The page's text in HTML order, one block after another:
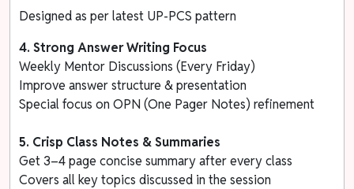
Designed as per latest UP-PCS pattern
4. Strong Answer Writing Focus
Weekly Mentor Discussions (Every Friday)
Improve answer structure & presentation
Special focus on OPN (One Pager Notes) refinement
5. Crisp Class Notes & Summaries
Get 3–4 page concise summary after every class
Covers all key topics discussed in the session